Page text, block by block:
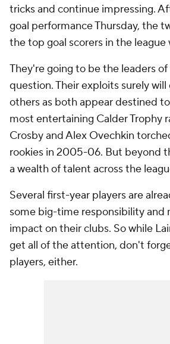
tricks and continue impressing.
goal performance Thursday, the
the top goal scorers in the league
They're going to be the leaders
question. Their exploits surely will
others as both appear destined
most entertaining Calder Trophy
Crosby and Alex Ovechkin
rookies in 2005-06. But beyond
a wealth of talent across the
Several first-year players are
some big-time responsibility and
impact on their clubs. So while
get all of the attention, don't
players, either.